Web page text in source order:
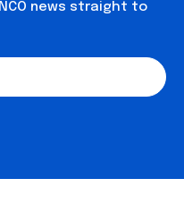
news straight to